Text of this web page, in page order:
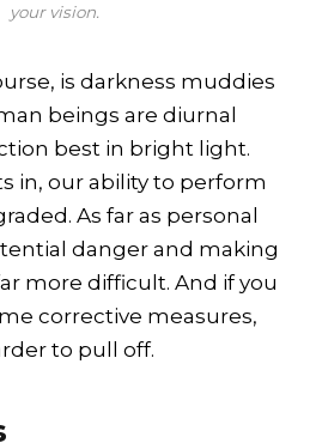
your vision.
is darkness muddies
beings are diurnal
best in bright light.
in, our ability to perform
As far as personal
danger and making
more difficult. And if you
corrective measures,
to pull off.